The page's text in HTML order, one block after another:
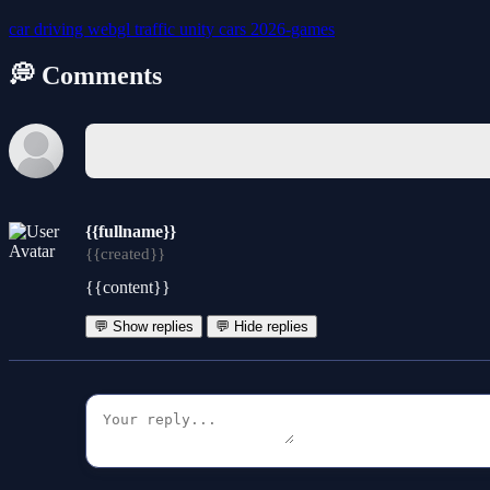
cardriving webgl traffic unity cars 2026-games
💭 Comments
{{fullname}}
{{created}}
{{content}}
💬 Show replies 💬 Hide replies